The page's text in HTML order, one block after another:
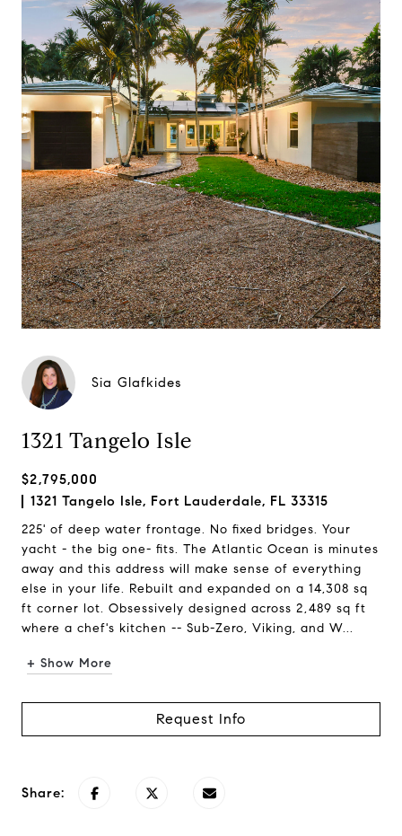
Sia Glafkides
1321 Tangelo Isle
$2,795,000
1321 Tangelo Isle, Fort Lauderdale, FL 33315
225' of deep water frontage. No fixed bridges. Your
yacht - the big one- fits. The Atlantic Ocean is minutes
away and this address will make sense of everything
else in your life. Rebuilt and expanded on a 14,308 sq
ft corner lot. Obsessively designed across 2,489 sq ft
where a chef's kitchen -- Sub-Zero, Viking, and W...
+ Show More
Request Info
Share: